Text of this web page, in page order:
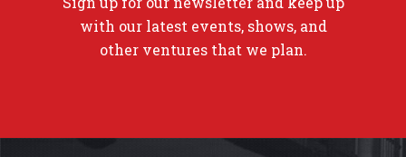
with our latest events, shows, and
other ventures that we plan.